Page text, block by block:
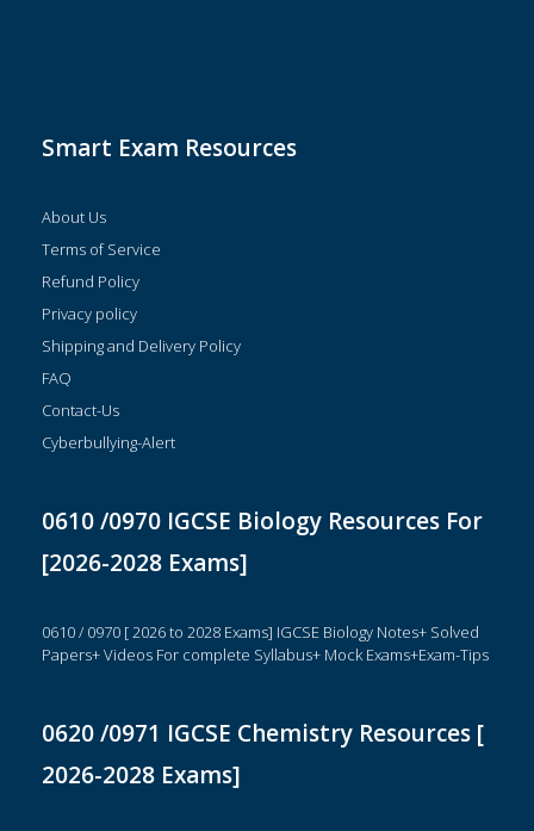
Smart Exam Resources
About Us
Terms of Service
Refund Policy
Privacy policy
Shipping and Delivery Policy
FAQ
Contact-Us
Cyberbullying-Alert
0610 /0970 IGCSE Biology Resources For
[2026-2028 Exams]
0610 / 0970 [ 2026 to 2028 Exams] IGCSE Biology Notes+ Solved
Papers+ Videos For complete Syllabus+ Mock Exams+Exam-Tips
0620 /0971 IGCSE Chemistry Resources [
2026-2028 Exams]